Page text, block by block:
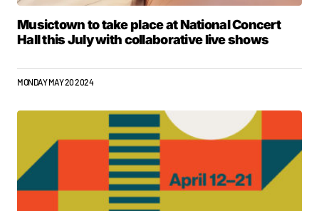
Musictown to take place at National Concert
Hall this July with collaborative live shows
MONDAY MAY 20 2024